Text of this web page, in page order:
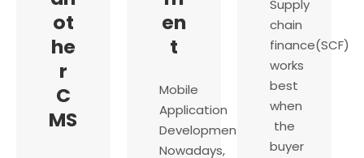
ot
he
r
C
MS
en
t
Mobile
Application
Development
Nowadays,
Supply
chain
finance(SCF)
works
best
when
the
buyer